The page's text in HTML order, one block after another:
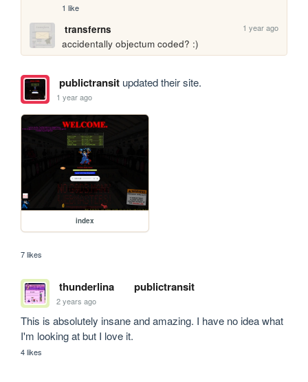
1 like
transferns 1 year ago
accidentally objectum coded? :)
publictransitupdated their site.
1 year ago
index
7 likes
thunderlina publictransit
2 years ago
This is absolutely insane and amazing. I have no idea what
I'm looking at but I love it.
4 likes